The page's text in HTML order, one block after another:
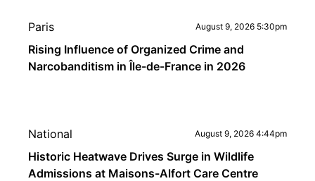
Paris August 9, 2026 5:30pm
Rising Influence of Organized Crime and
Narcobanditism in Île-de-France in 2026
National August 9, 2026 4:44pm
Historic Heatwave Drives Surge in Wildlife
Admissions at Maisons-Alfort Care Centre